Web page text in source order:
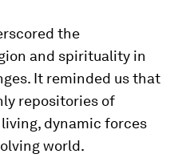
the
and spirituality in
It reminded us that
repositories of
dynamic forces
world.